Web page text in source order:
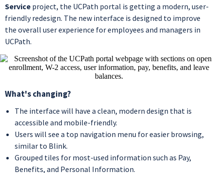
Service project, the UCPath portal is getting a modern, user-
friendly redesign. The new interface is designed to improve
the overall user experience for employees and managers in
UCPath.
What's changing?
The interface will have a clean, modern design that is
accessible and mobile-friendly.
Users will see a top navigation menu for easier browsing,
similar to Blink.
Grouped tiles for most-used information such as Pay,
Benefits, and Personal Information.